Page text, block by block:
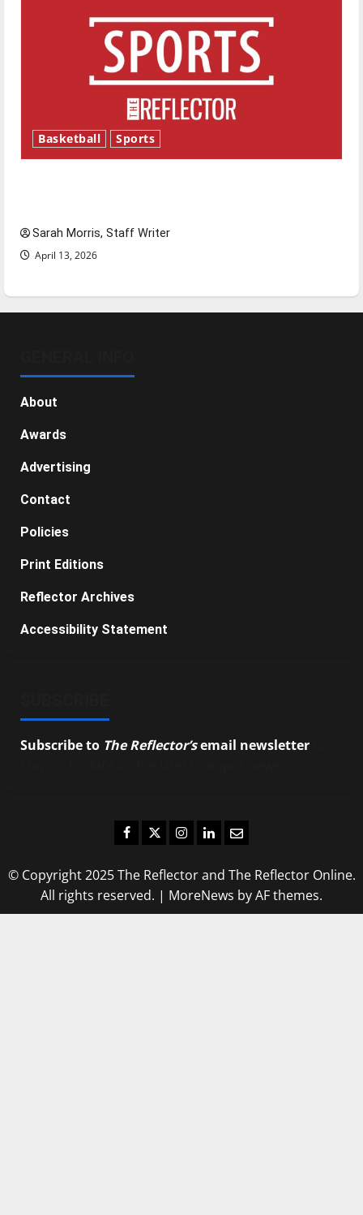
Basketball Sports
Sarah Morris, Staff Writer
April 13, 2026
About
Awards
Advertising
Contact
Policies
Print Editions
Reflector Archives
Accessibility Statement
Subscribe to The Reflector’semail newsletter
Facebook
TwitterInstagram
LinkedIn
Email
© Copyright 2025 The Reflector and The Reflector Online.
All rights reserved. | MoreNews by AF themes.